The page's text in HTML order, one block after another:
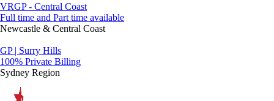
VRGP - Central Coast
Full time and Part time available
Newcastle & Central Coast
GP | Surry Hills
100% Private Billing
Sydney Region